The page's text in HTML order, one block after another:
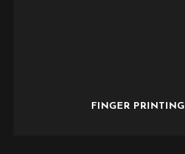
FINGER PRINTING